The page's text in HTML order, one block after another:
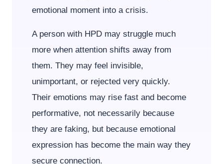
emotional moment into a crisis.
A person with HPD may struggle much
more when attention shifts away from
them. They may feel invisible,
unimportant, or rejected very quickly.
Their emotions may rise fast and become
performative, not necessarily because
they are faking, but because emotional
expression has become the main way they
secure connection.